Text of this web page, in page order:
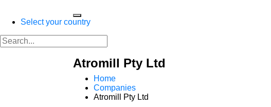
Select your country
Atromill Pty Ltd
Home
Companies
Atromill Pty Ltd